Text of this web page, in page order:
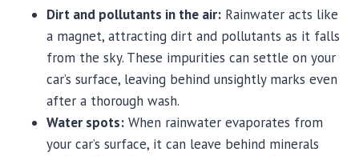
Dirt and pollutants in the air: Rainwater acts like
a magnet, attracting dirt and pollutants as it falls
from the sky. These impurities can settle on your
car’s surface, leaving behind unsightly marks even
after a thorough wash.
Water spots: When rainwater evaporates from
your car’s surface, it can leave behind minerals